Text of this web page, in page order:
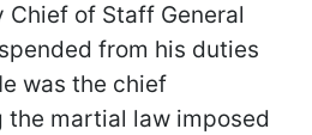
Chief of Staff General
from his duties
was the chief
the martial law imposed